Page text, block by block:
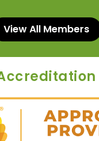
View All Members